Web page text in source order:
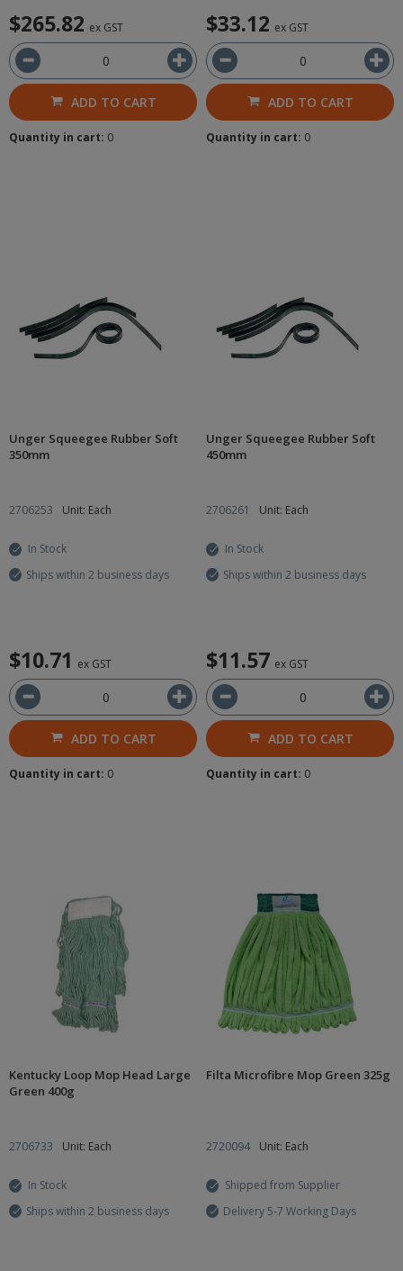
$265.82 ex GST
ADD TO CART
Quantity in cart: 0
$33.12 ex GST
ADD TO CART
Quantity in cart: 0
Unger Squeegee Rubber Soft
350mm
2706253 Unit: Each
In Stock
Ships within 2 business days
$10.71 ex GST
ADD TO CART
Quantity in cart: 0
Unger Squeegee Rubber Soft
450mm
2706261 Unit: Each
In Stock
Ships within 2 business days
$11.57 ex GST
ADD TO CART
Quantity in cart: 0
Kentucky Loop Mop Head Large
Green 400g
2706733 Unit: Each
In Stock
Ships within 2 business days
Filta Microfibre Mop Green 325g
2720094 Unit: Each
Shipped from Supplier
Delivery 5-7 Working Days